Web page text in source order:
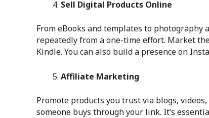
Sell Digital Products Online
From eBooks and templates to photography
repeatedly from a one-time effort. Market
Kindle. You can also build a presence on
Affiliate Marketing
Promote products you trust via blogs,
someone buys through your link. It’s